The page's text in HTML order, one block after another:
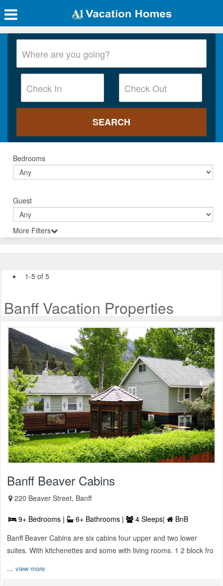
Bedrooms
Guest
More Filters
1-5 of 5
Banff Vacation Properties
Banff Beaver Cabins
220 Beaver Street, Banff
9+ Bedrooms | 6+ Bathrooms | 4 Sleeps|
BnB
Banff Beaver Cabins are six cabins four upper and two lower
suites. With kitchenettes and some with living rooms. 1 2 block fro
... view more